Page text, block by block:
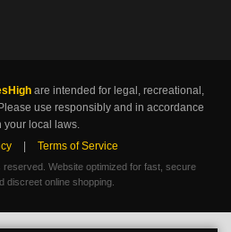
are intended for legal, recreational,
use responsibly and in accordance
your local laws.
Terms of Service
reserved. Website optimized for fast, secure
discreet online shopping.